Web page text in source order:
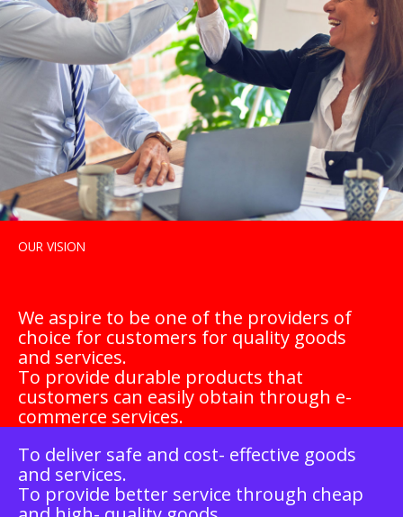
OUR VISION
We aspire to be one of the providers of
choice for customers for quality goods
and services.
To provide durable products that
customers can easily obtain through e-
commerce services.
To deliver safe and cost- effective goods
and services.
To provide better service through cheap